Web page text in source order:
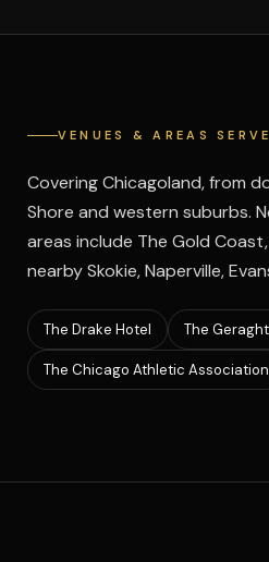
VENUES & AREAS
Covering Chicagoland, from
Shore and western suburbs.
areas include The Gold
nearby Skokie, Naperville,
The Drake Hotel The
The Chicago Athletic Association